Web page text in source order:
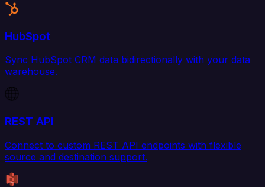
HubSpot
Sync HubSpot CRM data bidirectionally with your data
warehouse.
REST API
Connect to custom REST API endpoints with flexible
source and destination support.